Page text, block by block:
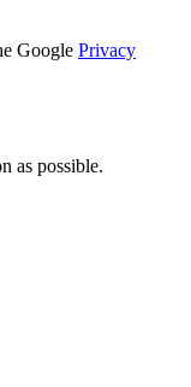
Google Privacy
as possible.